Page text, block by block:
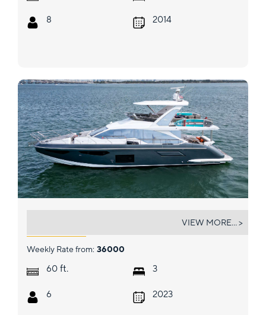
8 2014
Weekly Rate from: 36000
60 ft.
6
3
2023
VIEW MORE... >